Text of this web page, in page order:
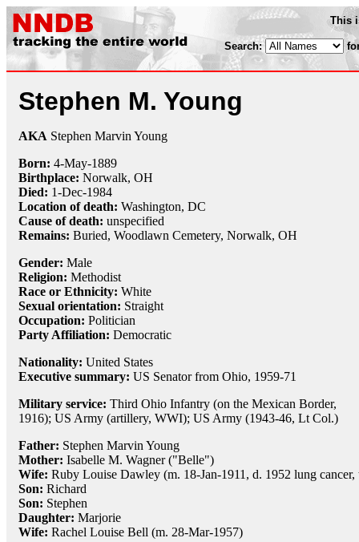
This
Search:
Stephen M. Young
AKA Stephen Marvin Young
Born: 4-May-1889
Birthplace: Norwalk, OH
Died: 1-Dec-1984
Location of death: Washington, DC
Cause of death: unspecified
Remains: Buried, Woodlawn Cemetery, Norwalk, OH
Gender: Male
Religion: Methodist
Race or Ethnicity: White
Sexual orientation: Straight
Occupation: Politician
Party Affiliation: Democratic
Nationality: United States
Executive summary: US Senator from Ohio, 1959-71
Military service: Third Ohio Infantry (on the Mexican Border,
1916); US Army (artillery, WWI); US Army (1943-46, Lt Col.)
Father: Stephen Marvin Young
Mother: Isabelle M. Wagner ("Belle")
Wife: Ruby Louise Dawley (m. 18-Jan-1911, d. 1952 lung cancer,
Son: Richard
Son: Stephen
Daughter: Marjorie
Wife: Rachel Louise Bell (m. 28-Mar-1957)